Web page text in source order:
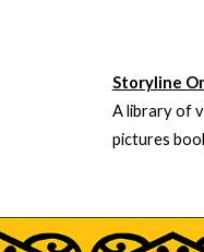
Storyline
A library of
pictures